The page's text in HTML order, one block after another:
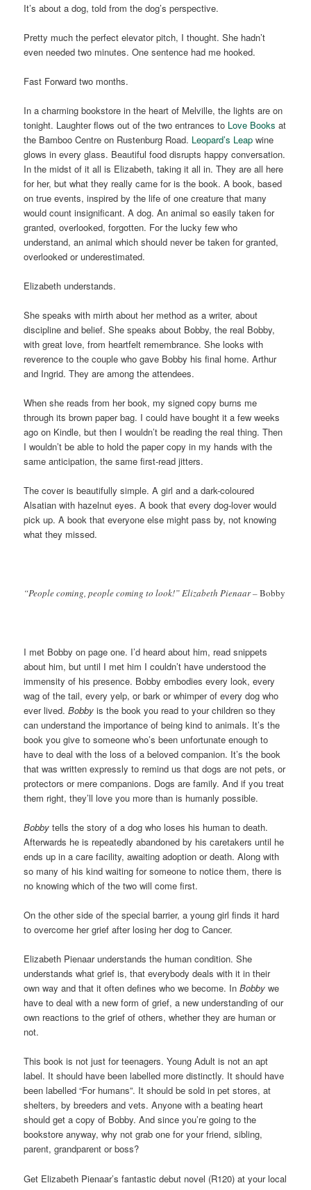
It’s about a dog, told from the dog’s perspective.
Pretty much the perfect elevator pitch, I thought. She hadn’t
even needed two minutes. One sentence had me hooked.
Fast Forward two months.
In a charming bookstore in the heart of Melville, the lights are on
tonight. Laughter flows out of the two entrances to Love Books at
the Bamboo Centre on Rustenburg Road. Leopard’s Leap wine
glows in every glass. Beautiful food disrupts happy conversation.
In the midst of it all is Elizabeth, taking it all in. They are all here
for her, but what they really came for is the book. A book, based
on true events, inspired by the life of one creature that many
would count insignificant. A dog. An animal so easily taken for
granted, overlooked, forgotten. For the lucky few who
understand, an animal which should never be taken for granted,
overlooked or underestimated.
Elizabeth understands.
She speaks with mirth about her method as a writer, about
discipline and belief. She speaks about Bobby, the real Bobby,
with great love, from heartfelt remembrance. She looks with
reverence to the couple who gave Bobby his final home. Arthur
and Ingrid. They are among the attendees.
When she reads from her book, my signed copy burns me
through its brown paper bag. I could have bought it a few weeks
ago on Kindle, but then I wouldn’t be reading the real thing. Then
I wouldn’t be able to hold the paper copy in my hands with the
same anticipation, the same first-read jitters.
The cover is beautifully simple. A girl and a dark-coloured
Alsatian with hazelnut eyes. A book that every dog-lover would
pick up. A book that everyone else might pass by, not knowing
what they missed.
“People coming, people coming to look!” Elizabeth Pienaar –Bobby
I met Bobby on page one. I’d heard about him, read snippets
about him, but until I met him I couldn’t have understood the
immensity of his presence. Bobby embodies every look, every
wag of the tail, every yelp, or bark or whimper of every dog who
ever lived.Bobby is the book you read to your children so they
can understand the importance of being kind to animals. It’s the
book you give to someone who’s been unfortunate enough to
have to deal with the loss of a beloved companion. It’s the book
that was written expressly to remind us that dogs are not pets, or
protectors or mere companions. Dogs are family. And if you treat
them right, they’ll love you more than is humanly possible.
Bobby tells the story of a dog who loses his human to death.
Afterwards he is repeatedly abandoned by his caretakers until he
ends up in a care facility, awaiting adoption or death. Along with
so many of his kind waiting for someone to notice them, there is
no knowing which of the two will come first.
On the other side of the special barrier, a young girl finds it hard
to overcome her grief after losing her dog to Cancer.
Elizabeth Pienaar understands the human condition. She
understands what grief is, that everybody deals with it in their
own way and that it often defines who we become. InBobby we
have to deal with a new form of grief, a new understanding of our
own reactions to the grief of others, whether they are human or
not.
This book is not just for teenagers. Young Adult is not an apt
label. It should have been labelled more distinctly. It should have
been labelled “For humans”. It should be sold in pet stores, at
shelters, by breeders and vets. Anyone with a beating heart
should get a copy of Bobby. And since you’re going to the
bookstore anyway, why not grab one for your friend, sibling,
parent, grandparent or boss?
Get Elizabeth Pienaar’s fantastic debut novel (R120) at your local